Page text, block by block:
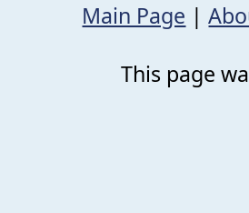
Main Page |
This page